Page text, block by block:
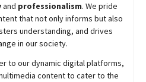
and professionalism. We pride
that not only informs but also
understanding, and drives
in our society.
to our dynamic digital platforms,
content to cater to the